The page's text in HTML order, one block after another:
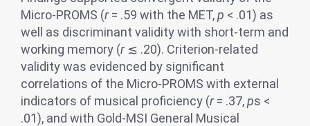
Micro-PROMS (r= .59 with the MET,p < .01) as
well as discriminant validity with short-term and
working memory (r≲ .20). Criterion-related
validity was evidenced by significant
correlations of the Micro-PROMS with external
indicators of musical proficiency (r= .37,ps <
.01), and with Gold-MSI General Musical